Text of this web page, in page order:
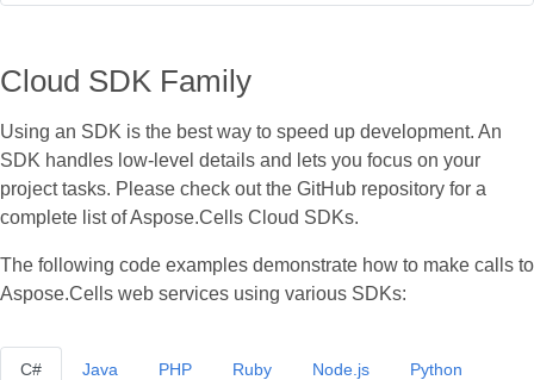
Cloud SDK Family
Using an SDK is the best way to speed up development. An
SDK handles low‑level details and lets you focus on your
project tasks. Please check out the GitHub repository for a
complete list of Aspose.Cells Cloud SDKs.
The following code examples demonstrate how to make calls to
Aspose.Cells web services using various SDKs:
C# Java PHP Ruby Node.js Python